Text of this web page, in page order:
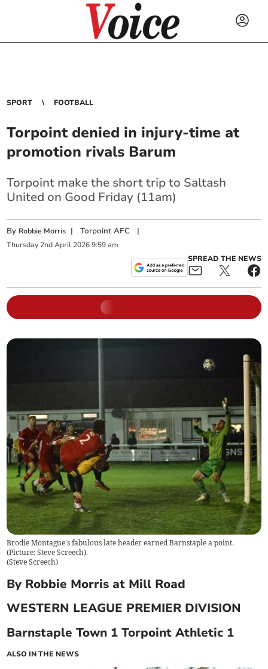
SPORT FOOTBALL
Torpoint denied in injury-time at
promotion rivals Barum
Torpoint make the short trip to Saltash
United on Good Friday (11am)
By Robbie Morris |Torpoint AFC |
Thursday 2nd April 2026 9:59 am
SPREAD THE NEWS
Brodie Montague's fabulous late header earned Barnstaple a point.
(Picture: Steve Screech).
(Steve Screech)
By Robbie Morris at Mill Road
WESTERN LEAGUE PREMIER DIVISION
Barnstaple Town 1 Torpoint Athletic 1
ALSO IN THE NEWS